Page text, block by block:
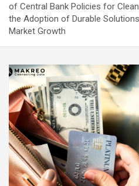
of Central Bank Policies for
the Adoption of Durable
Market Growth